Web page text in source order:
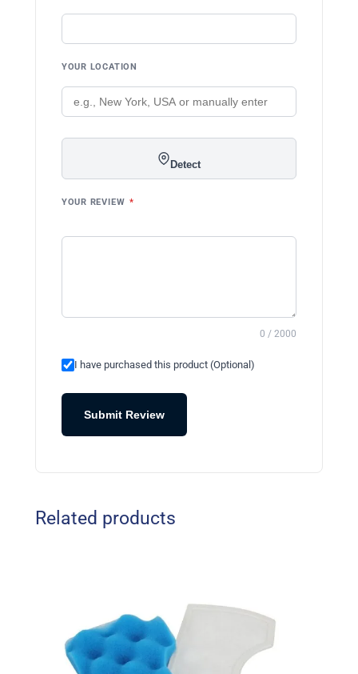
YOUR LOCATION
Detect
YOUR REVIEW *
0 / 2000
I have purchased this product (Optional)
Submit Review
Related products